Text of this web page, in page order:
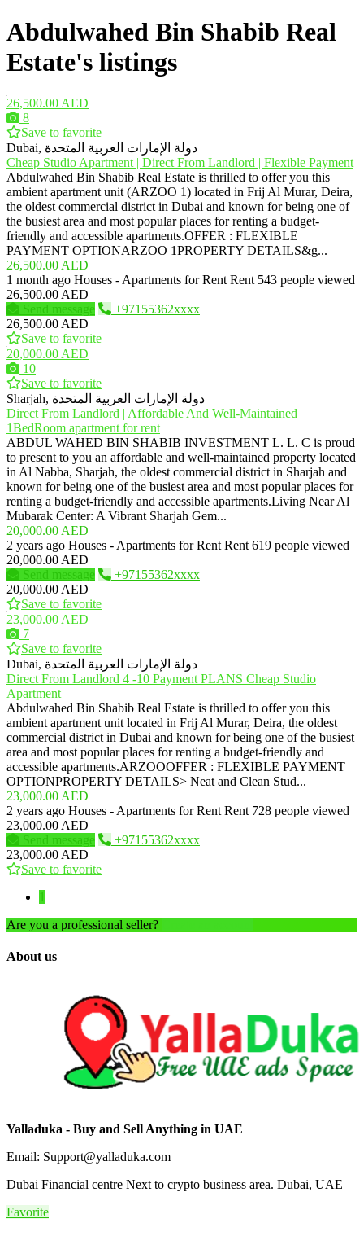
Abdulwahed Bin Shabib Real
Estate's listings
26,500.00 AED
8
Save to favorite
Dubai, دولة الإمارات العربية المتحدة
Cheap Studio Apartment | Direct From Landlord | Flexible Payment
Abdulwahed Bin Shabib Real Estate is thrilled to offer you this
ambient apartment unit (ARZOO 1) located in Frij Al Murar, Deira,
the oldest commercial district in Dubai and known for being one of
the busiest area and most popular places for renting a budget-
friendly and accessible apartments.OFFER : FLEXIBLE
PAYMENT OPTIONARZOO 1PROPERTY DETAILS&g...
26,500.00 AED
1 month ago Houses - Apartments for Rent Rent 543 people viewed
26,500.00 AED
Send message
+97155362xxxx
26,500.00 AED
Save to favorite
20,000.00 AED
10
Save to favorite
Sharjah, دولة الإمارات العربية المتحدة
Direct From Landlord | Affordable And Well-Maintained
1BedRoom apartment for rent
ABDUL WAHED BIN SHABIB INVESTMENT L. L. C is proud
to present to you an affordable and well-maintained property located
in Al Nabba, Sharjah, the oldest commercial district in Sharjah and
known for being one of the busiest area and most popular places for
renting a budget-friendly and accessible apartments.Living Near Al
Mubarak Center: A Vibrant Sharjah Gem...
20,000.00 AED
2 years ago Houses - Apartments for Rent Rent 619 people viewed
20,000.00 AED
Send message
+97155362xxxx
20,000.00 AED
Save to favorite
23,000.00 AED
7
Save to favorite
Dubai, دولة الإمارات العربية المتحدة
Direct From Landlord 4 -10 Payment PLANS Cheap Studio
Apartment
Abdulwahed Bin Shabib Real Estate is thrilled to offer you this
ambient apartment unit located in Frij Al Murar, Deira, the oldest
commercial district in Dubai and known for being one of the busiest
area and most popular places for renting a budget-friendly and
accessible apartments.ARZOOOFFER : FLEXIBLE PAYMENT
OPTIONPROPERTY DETAILS> Neat and Clean Stud...
23,000.00 AED
2 years ago Houses - Apartments for Rent Rent 728 people viewed
23,000.00 AED
Send message
+97155362xxxx
23,000.00 AED
Save to favorite
Are you a professional seller?
About us
Yalladuka - Buy and Sell Anything in UAE
Email: Support@yalladuka.com
Dubai Financial centre Next to crypto business area. Dubai, UAE
Favorite